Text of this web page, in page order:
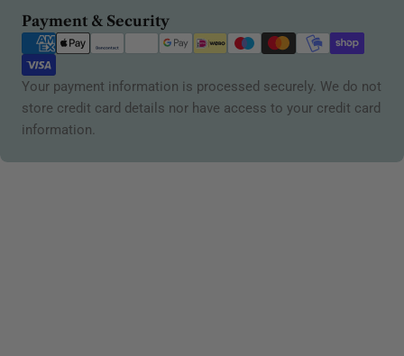
Payment & Security
Payment
methods
Your payment information is processed securely. We do not
store credit card details nor have access to your credit card
information.